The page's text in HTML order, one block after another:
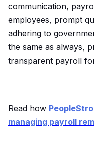
communication,
employees, prompt
adhering to
the same as always,
transparent payroll
Read how
managing payroll